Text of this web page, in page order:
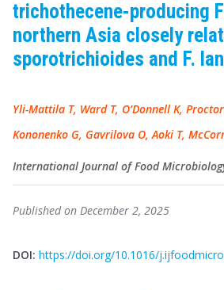
trichothecene-producing
northern Asia closely
sporotrichioides and F.
Yli-Mattila T, Ward T, O’Donnell K,
Kononenko G, Gavrilova O, Aoki T,
International Journal of Food
Published on December 2, 2025
DOI: https://doi.org/10.1016/